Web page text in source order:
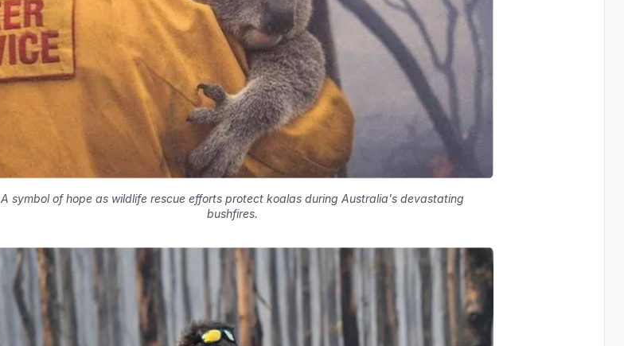
A symbol of hope as wildlife rescue efforts protect koalas during Australia's devastating
bushfires.